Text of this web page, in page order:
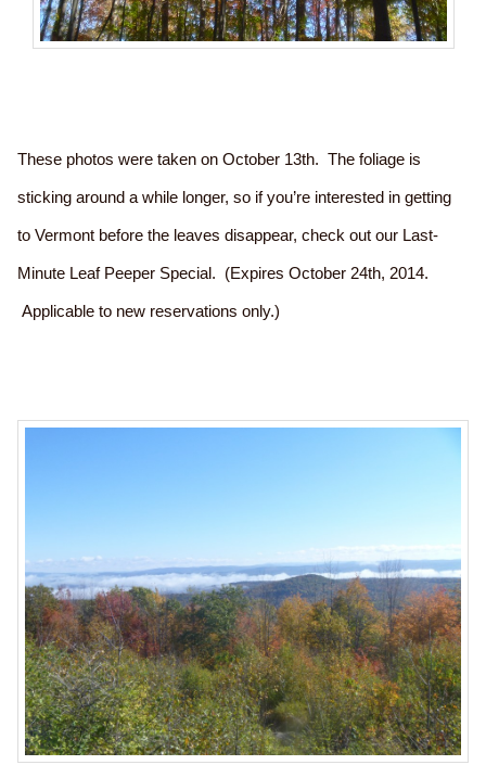
These photos were taken on October 13th. The foliage is
sticking around a while longer, so if you’re interested in getting
to Vermont before the leaves disappear, check out our Last-
Minute Leaf Peeper Special. (Expires October 24th, 2014.
Applicable to new reservations only.)